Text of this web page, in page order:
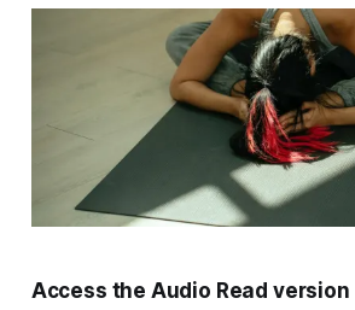
Access the Audio Read